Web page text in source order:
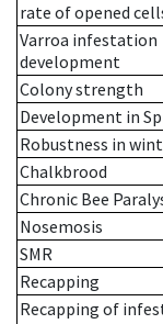
rate of opened
Varroa infestation
development
Colony strength
Development in
Robustness in
Chalkbrood
Chronic Bee
Nosemosis
SMR
Recapping
Recapping of